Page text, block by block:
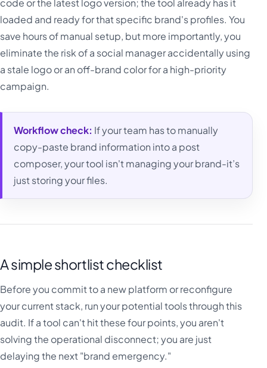
code or the latest logo version; the tool already has it
loaded and ready for that specific brand's profiles. You
save hours of manual setup, but more importantly, you
eliminate the risk of a social manager accidentally using
a stale logo or an off-brand color for a high-priority
campaign.
Workflow check: If your team has to manually
copy-paste brand information into a post
composer, your tool isn't managing your brand-it’s
just storing your files.
A simple shortlist checklist
Before you commit to a new platform or reconfigure
your current stack, run your potential tools through this
audit. If a tool can't hit these four points, you aren't
solving the operational disconnect; you are just
delaying the next "brand emergency."